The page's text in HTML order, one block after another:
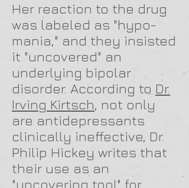
Her reaction to the drug
was labeled as "hypo-
mania," and they insisted
it "uncovered" an
underlying bipolar
disorder. According to Dr.
Irving Kirtsch, not only
are antidepressants
clinically ineffective, Dr.
Philip Hickey writes that
their use as an
"uncovering tool" for